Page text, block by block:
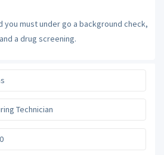
must under go a background check,
a drug screening.
Technician